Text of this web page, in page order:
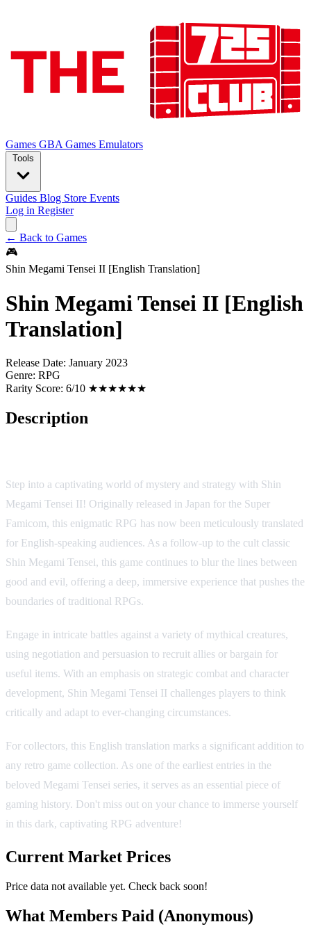
Games GBA Games Emulators
Tools
Guides Blog Store Events
Log in Register
← Back to Games
🎮
Shin Megami Tensei II [English Translation]
Shin Megami Tensei II [English
Translation]
Release Date: January 2023
Genre: RPG
Rarity Score: 6/10 ★★★★★★
Description
Step into a captivating world of mystery and strategy with Shin
Megami Tensei II! Originally released in Japan for the Super
Famicom, this enigmatic RPG has now been meticulously translated
for English-speaking audiences. As a follow-up to the cult classic
Shin Megami Tensei, this game continues to blur the lines between
good and evil, offering a deep, immersive experience that pushes the
boundaries of traditional RPGs.
Engage in intricate battles against a variety of mythical creatures,
using negotiation and persuasion to recruit allies or bargain for
useful items. With an emphasis on strategic combat and character
development, Shin Megami Tensei II challenges players to think
critically and adapt to ever-changing circumstances.
For collectors, this English translation marks a significant addition to
any retro game collection. As one of the earliest entries in the
beloved Megami Tensei series, it serves as an essential piece of
gaming history. Don't miss out on your chance to immerse yourself
in this dark, captivating RPG adventure!
Current Market Prices
Price data not available yet. Check back soon!
What Members Paid (Anonymous)